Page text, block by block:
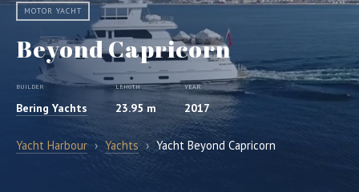
MOTOR YACHT
Beyond Capricorn
BUILDER
Bering Yachts
LENGTH
23.95 m
YEAR
2017
Yacht Harbour › Yachts › Yacht Beyond Capricorn